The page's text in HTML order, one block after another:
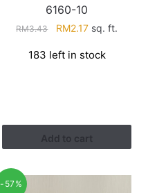
6160-10
RM3.43
Original
was:
RM2.17Current
is:
sq. ft.
183 left in stock
Add to cart
-57%